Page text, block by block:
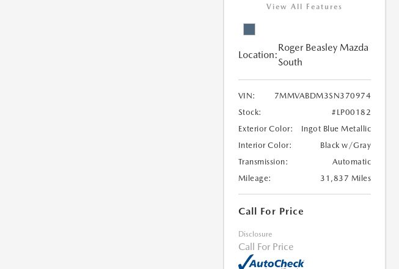
View All Features
Location:
Roger Beasley Mazda
South
VIN:
7MMVABDM3SN370974
Stock:
#LP00182
Exterior Color:
Ingot Blue Metallic
Interior Color:
Black w/Gray
Transmission:
Automatic
Mileage:
31,837 Miles
Call For Price
Disclosure
Call For Price